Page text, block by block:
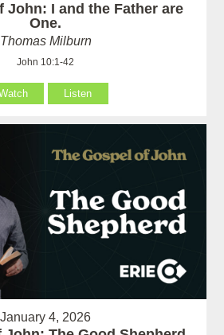
John: I and the Father are
One.
Thomas Milburn
John 10:1-42
Listen
January 4, 2026